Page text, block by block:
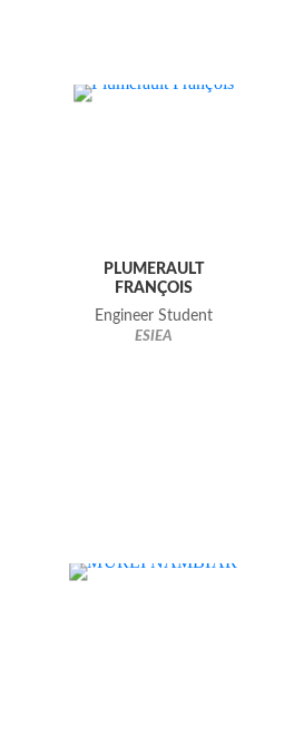
PLUMERAULT
FRANÇOIS
Engineer Student
ESIEA